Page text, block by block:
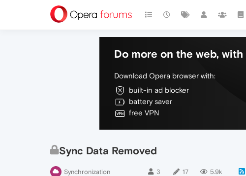
Do more on the web,
Download Opera browser with:
built-in ad blocker
battery saver
free VPN
Sync Data Removed
Synchronization 3 17 5.9k